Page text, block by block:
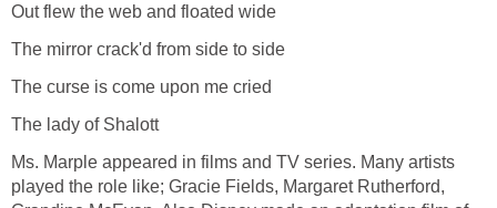
Out flew the web and floated wide
The mirror crack'd from side to side
The curse is come upon me cried
The lady of Shalott
Ms. Marple appeared in films and TV series. Many artists
played the role like; Gracie Fields, Margaret Rutherford,